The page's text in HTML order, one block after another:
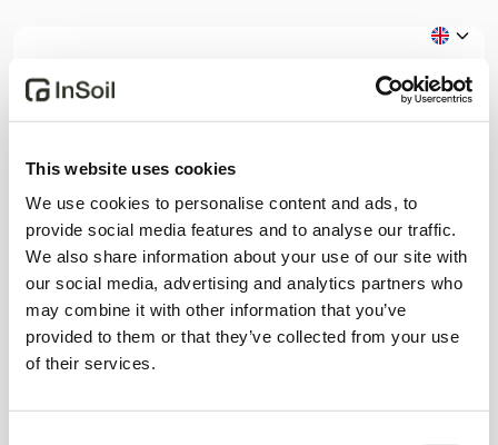
This website uses cookies
We use cookies to personalise content and ads, to
provide social media features and to analyse our traffic.
We also share information about your use of our site with
our social media, advertising and analytics partners who
may combine it with other information that you’ve
provided to them or that they’ve collected from your use
of their services.
Please choose the correct profile matching
your intentions on InSoil.
Investor Borrower
Already a member?